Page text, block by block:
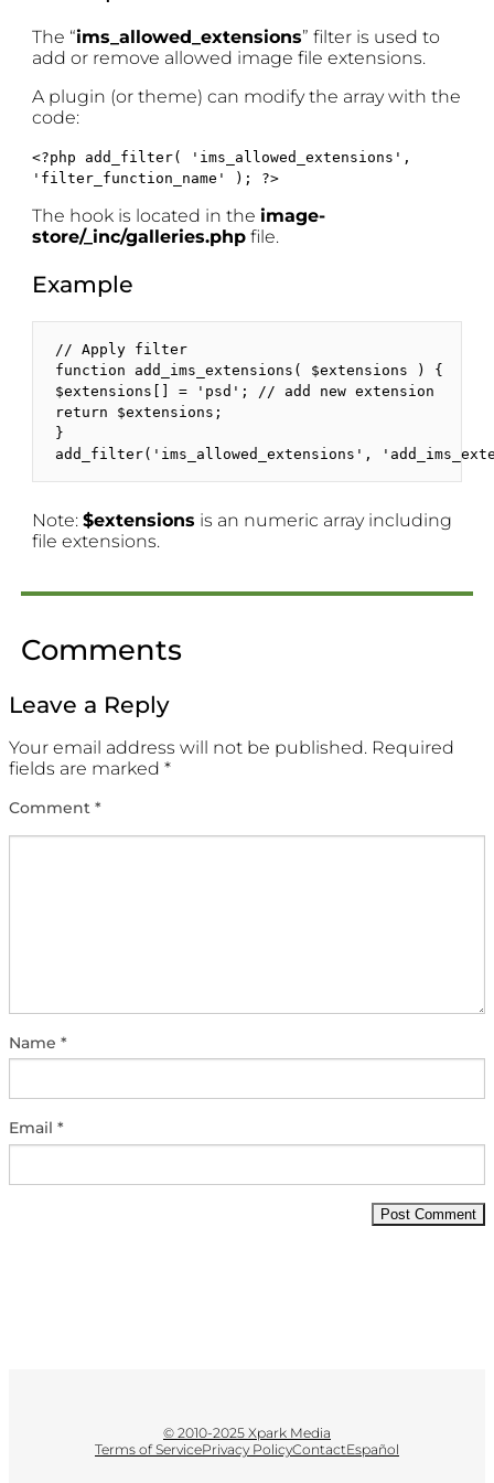
The “ims_allowed_extensions” filter is used to
add or remove allowed image file extensions.
A plugin (or theme) can modify the array with the
code:
<?php add_filter( 'ims_allowed_extensions',
'filter_function_name' ); ?>
The hook is located in the image-
store/_inc/galleries.php file.
Example
// Apply filter
function add_ims_extensions( $extensions ) {
$extensions[] = 'psd'; // add new extension
return $extensions;
}
add_filter('ims_allowed_extensions',
Note:$extensions is an numeric array including
file extensions.
Comments
Leave a Reply
Your email address will not be published. Required
fields are marked *
Comment *
Name *
Email *
© 2010-2025 Xpark Media
Terms of ServicePrivacy PolicyContactEspañol